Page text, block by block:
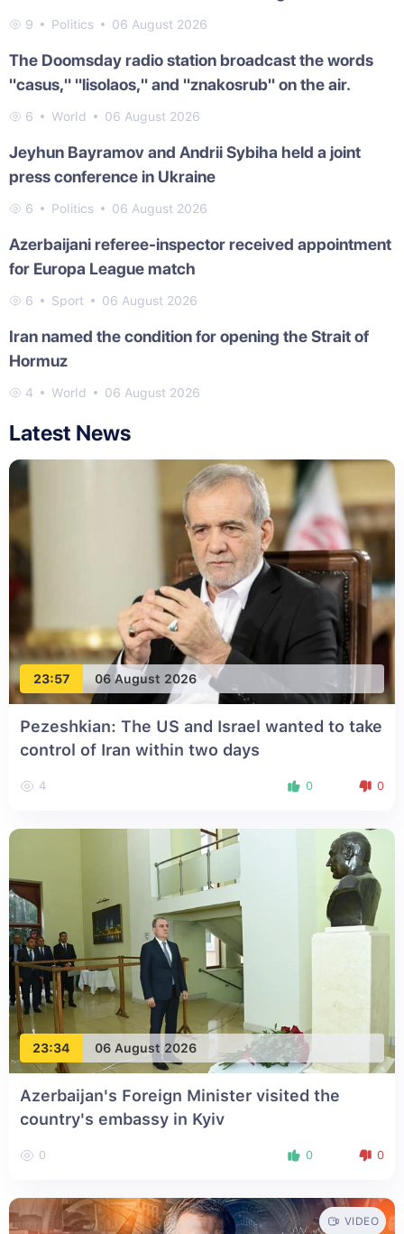
9 Politics 06 August 2026
The Doomsday radio station broadcast the words
"casus," "lisolaos," and "znakosrub" on the air.
6 World 06 August 2026
Jeyhun Bayramov and Andrii Sybiha held a joint
press conference in Ukraine
6 Politics 06 August 2026
Azerbaijani referee-inspector received appointment
for Europa League match
6 Sport 06 August 2026
Iran named the condition for opening the Strait of
Hormuz
4 World 06 August 2026
Latest News
23:57 06 August 2026
Pezeshkian: The US and Israel wanted to take
control of Iran within two days
4 0 0
23:34 06 August 2026
Azerbaijan's Foreign Minister visited the
country's embassy in Kyiv
0 0 0
VIDEO